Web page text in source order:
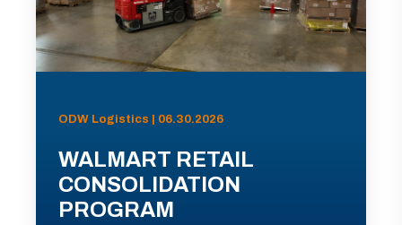
ODW Logistics | 06.30.2026
WALMART RETAIL
CONSOLIDATION
PROGRAM